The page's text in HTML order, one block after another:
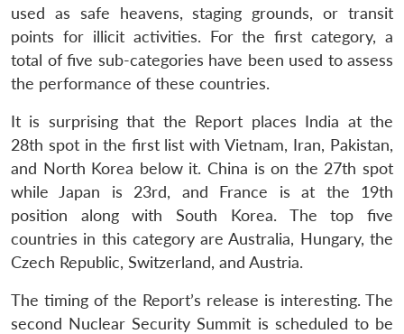
used as safe heavens, staging grounds, or transit
points for illicit activities. For the first category, a
total of five sub-categories have been used to assess
the performance of these countries.
It is surprising that the Report places India at the
28th spot in the first list with Vietnam, Iran, Pakistan,
and North Korea below it. China is on the 27th spot
while Japan is 23rd, and France is at the 19th
position along with South Korea. The top five
countries in this category are Australia, Hungary, the
Czech Republic, Switzerland, and Austria.
The timing of the Report’s release is interesting. The
second Nuclear Security Summit is scheduled to be